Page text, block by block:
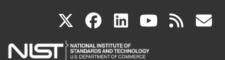
X(link
is
facebook
(link
is
linkedin
(link
is
(link rss